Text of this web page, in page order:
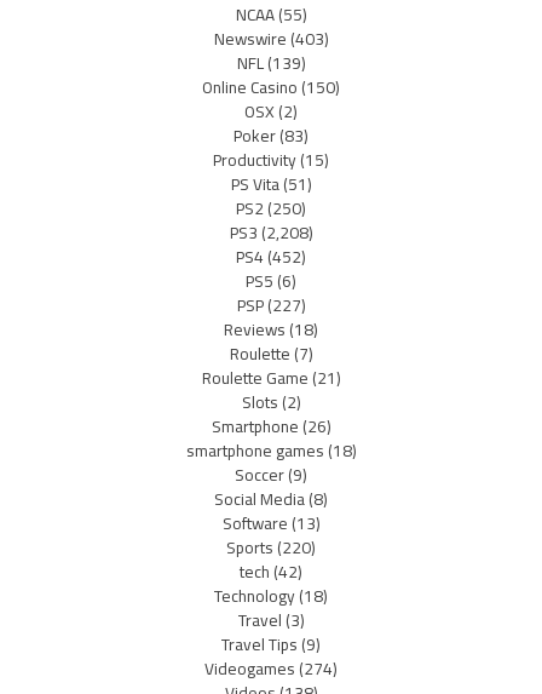
NCAA(55)
Newswire(403)
NFL(139)
Online Casino(150)
OSX(2)
Poker(83)
Productivity(15)
PS Vita(51)
PS2(250)
PS3(2,208)
PS4(452)
PS5(6)
PSP(227)
Reviews(18)
Roulette(7)
Roulette Game(21)
Slots(2)
Smartphone(26)
smartphone games(18)
Soccer(9)
Social Media(8)
Software(13)
Sports(220)
tech(42)
Technology(18)
Travel(3)
Travel Tips(9)
Videogames(274)